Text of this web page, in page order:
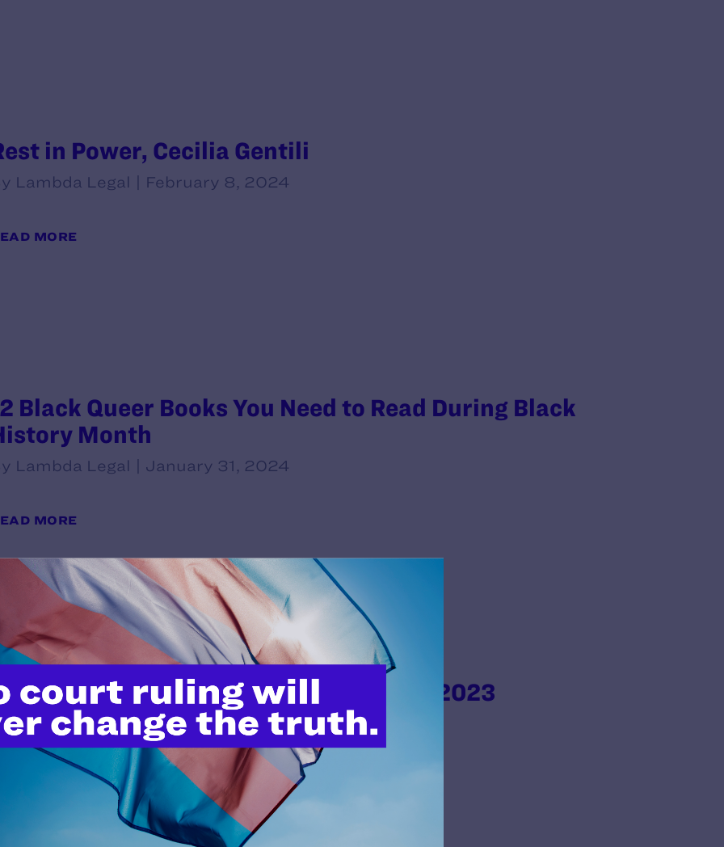
in Power, Cecilia Gentili
Lambda Legal | February 8, 2024
MORE
Black Queer Books You Need to Read During Black
Month
Lambda Legal | January 31, 2024
MORE
Pivotal Lambda Legal Moments from 2023
Lambda Legal | December 28, 2023